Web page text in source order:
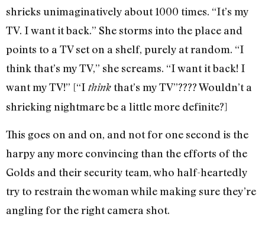
shrieks unimaginatively about 1000 times. “It’s my
TV. I want it back.” She storms into the place and
points to a TV set on a shelf, purely at random. “I
think that’s my TV,” she screams. “I want it back! I
want my TV!” [“I think that’s my TV”???? Wouldn’t a
shrieking nightmare be a little more definite?]
This goes on and on, and not for one second is the
harpy any more convincing than the efforts of the
Golds and their security team, who half-heartedly
try to restrain the woman while making sure they’re
angling for the right camera shot.